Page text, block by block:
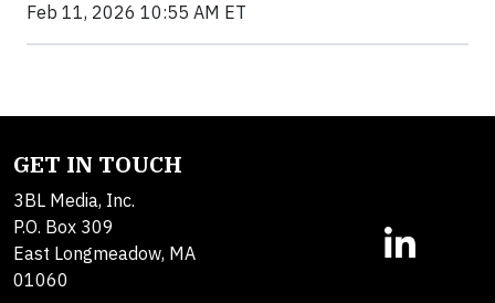
Feb 11, 2026 10:55 AM ET
GET IN TOUCH
3BL Media, Inc.
P.O. Box 309
East Longmeadow, MA
01060